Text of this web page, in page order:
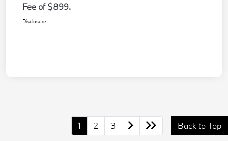
Fee of $899.
Disclosure
1 2 3 Back to Top